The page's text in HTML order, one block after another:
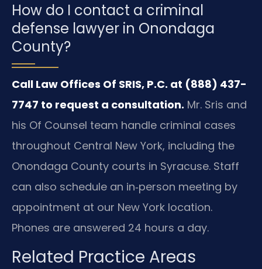
How do I contact a criminal
defense lawyer in Onondaga
County?
Call Law Offices Of SRIS, P.C. at (888) 437-
7747 to request a consultation. Mr. Sris and
his Of Counsel team handle criminal cases
throughout Central New York, including the
Onondaga County courts in Syracuse. Staff
can also schedule an in‑person meeting by
appointment at our New York location.
Phones are answered 24 hours a day.
Related Practice Areas